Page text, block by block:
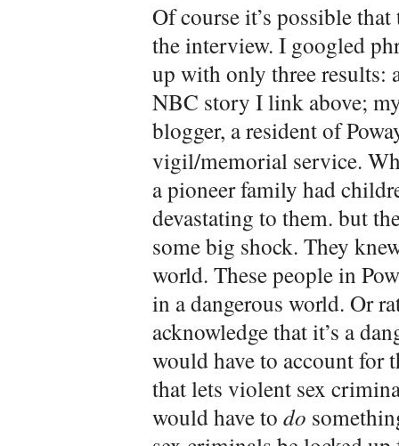
Of course it’s possible
the interview. I googled
up with only three
NBC story I link above;
blogger, a resident of
vigil/memorial service.
a pioneer family had
devastating to them. but
some big shock. They
world. These people in
in a dangerous world. Or
acknowledge that it’s a
would have to account for
that lets violent sex
would have to do